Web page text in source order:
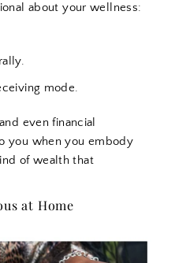
about your wellness:
mode.
even financial
you when you embody
of wealth that
at Home